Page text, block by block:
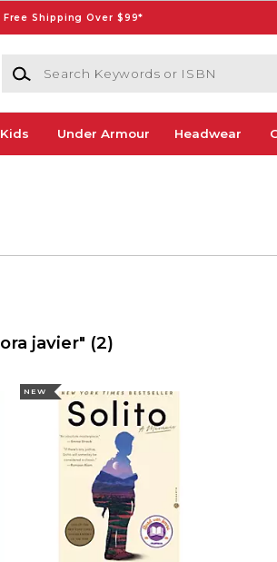
Free Shipping Over $99*
Search Keywords or ISBN
Kids Under Armour Headwear
javier" (2)
NEW